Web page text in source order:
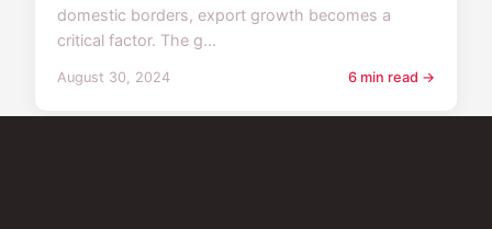
domestic borders, export growth becomes a
critical factor. The g...
August 30, 2024 6 min read →